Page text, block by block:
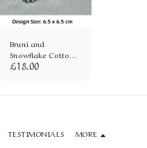
Bruni and
Snowflake Cotton
Towel (1171)
£18.00
TESTIMONIALS MORE